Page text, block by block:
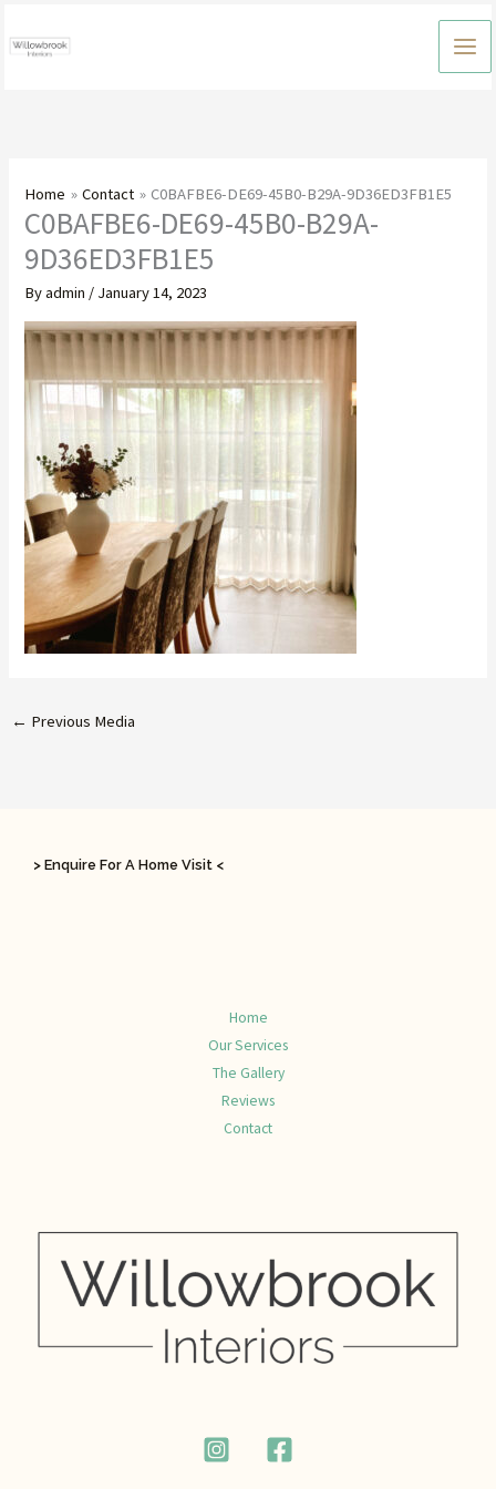
to
Home Contact C0BAFBE6-DE69-45B0-B29A-9D36ED3FB1E5
C0BAFBE6-DE69-45B0-B29A-
9D36ED3FB1E5
Byadmin / January 14, 2023
← Previous Media
> Enquire For A Home Visit <
Home
Our Services
The Gallery
Reviews
Contact